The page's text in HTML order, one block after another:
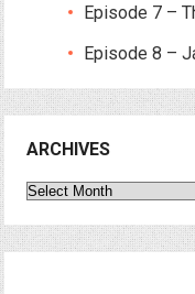
Episode 7 –
Episode 8 –
ARCHIVES
Archives